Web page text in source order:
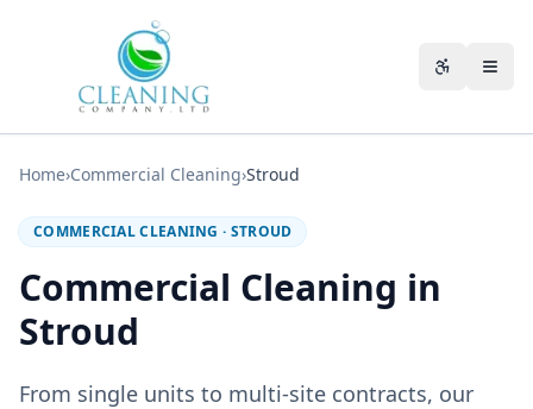
Home›Commercial Cleaning›Stroud
COMMERCIAL CLEANING · STROUD
Commercial Cleaning in
Stroud
From single units to multi-site contracts, our